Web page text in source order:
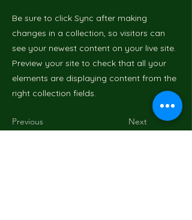
Be sure to click Sync after making
changes in a collection, so visitors can
see your newest content on your live site.
Preview your site to check that all your
elements are displaying content from the
right collection fields.
Previous Next